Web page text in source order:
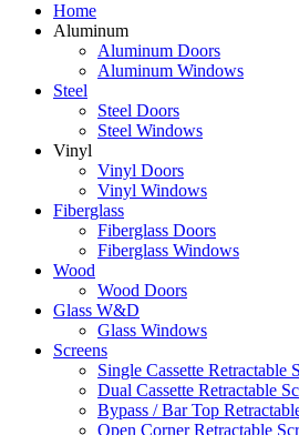
Home
Aluminum
Aluminum Doors
Aluminum Windows
Steel
Steel Doors
Steel Windows
Vinyl
Vinyl Doors
Vinyl Windows
Fiberglass
Fiberglass Doors
Fiberglass Windows
Wood
Wood Doors
Glass W&D
Glass Windows
Screens
Single Cassette Retractable
Dual Cassette Retractable
Bypass / Bar Top
Open Corner Retractable